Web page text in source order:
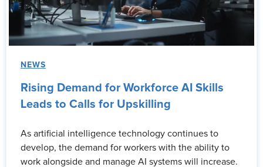
NEWS
Rising Demand for Workforce AI Skills
Leads to Calls for Upskilling
As artificial intelligence technology continues to
develop, the demand for workers with the ability to
work alongside and manage AI systems will increase.